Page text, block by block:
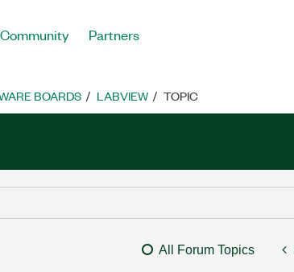
Community Partners
BOARDS LABVIEW TOPIC
All Forum Topics